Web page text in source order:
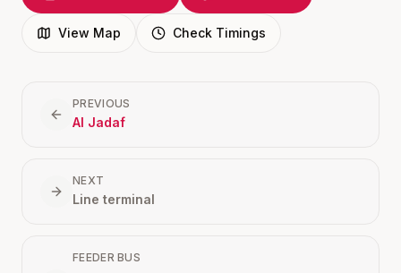
View Map Check Timings
PREVIOUS
Al Jadaf
NEXT
Line terminal
FEEDER BUS